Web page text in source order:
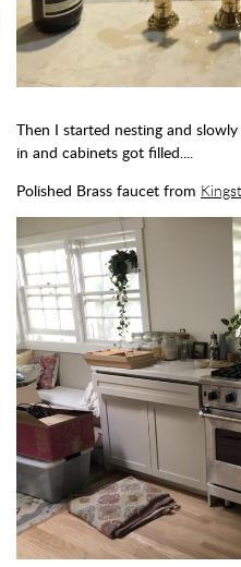
Then I started nesting and
in and cabinets got filled....
Polished Brass faucet from